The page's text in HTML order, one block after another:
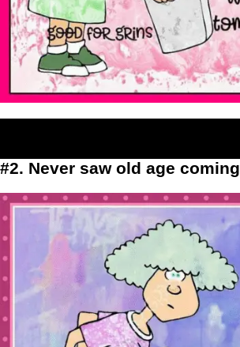
#2. Never saw old age coming